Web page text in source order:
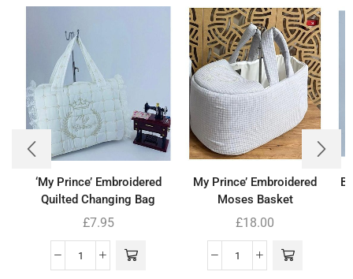
‘My Prince’ Embroidered
Quilted Changing Bag
£7.95
My Prince’ Embroidered
Moses Basket
£18.00